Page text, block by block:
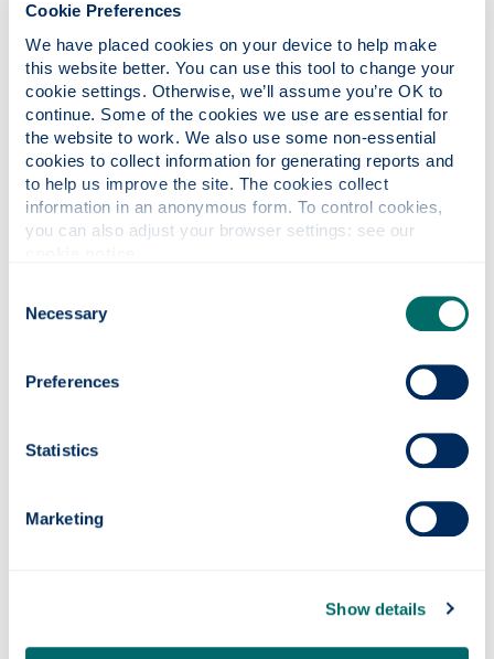
Cookie Preferences
We have placed cookies on your device to help make
this website better. You can use this tool to change your
cookie settings. Otherwise, we’ll assume you’re OK to
continue. Some of the cookies we use are essential for
the website to work. We also use some non-essential
cookies to collect information for generating reports and
to help us improve the site. The cookies collect
information in an anonymous form. To control cookies,
Selection
Necessary
Preferences
Statistics
Marketing
Show details
avoid top-ups as it's more difficult to keep track of
how much you've had
remember that home measures are usually larger
Processing time
According to some research, it is easy to consume three
units of alcohol in one drink, particularly with wine. On
alcohol in the body therefore a 250ml glass of wine 12%
ABV (alcohol by volume) will take three hours to process.
with consumption. Gender affects the rate of processing of
alcohol in the body, with women being slower to process
Drugs
Many people take prescribed medication on either a short
term or long term basis. If you're taking prescribed
Also be aware of the effects and side effects of any